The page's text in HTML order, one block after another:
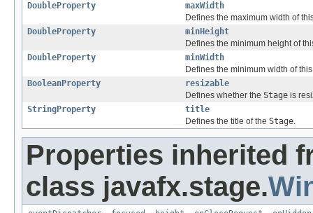
DoubleProperty
maxWidth
Defines the maximum width of
DoubleProperty
minHeight
Defines the minimum height of
DoubleProperty
minWidth
Defines the minimum width of
BooleanProperty
resizable
Defines whether the Stage is
StringProperty
title
Defines the title of the Stage.
Properties inherited
class javafx.stage.